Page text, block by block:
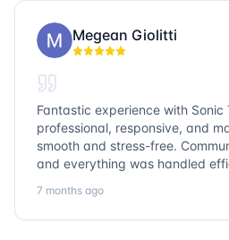
Megean Giolitti
Fantastic experience with
professional, responsive, and
smooth and stress-free.
and everything was handled
them again!
7 months ago